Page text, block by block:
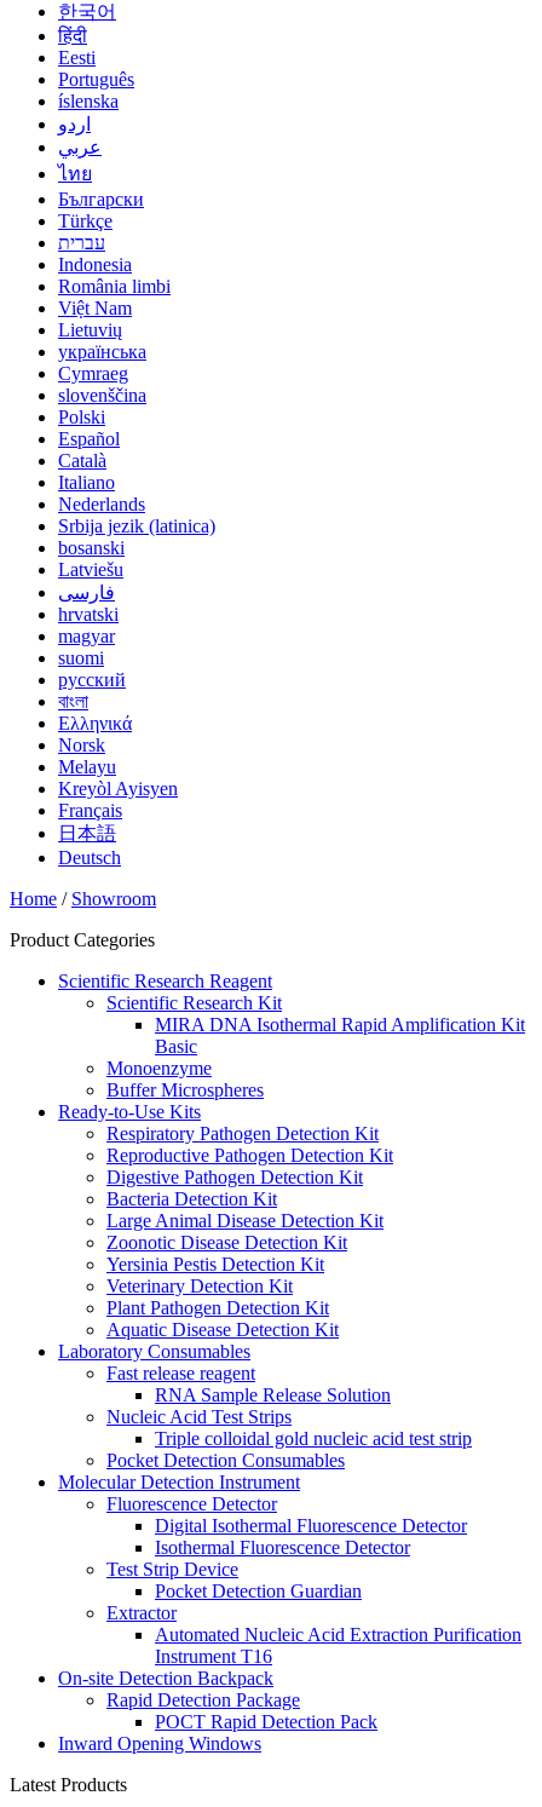
한국어
हिंदी
Eesti
Português
íslenska
اردو
عربي
ไทย
Български
Türkçe
עברית
Indonesia
România limbi
Việt Nam
Lietuvių
українська
Cymraeg
slovenščina
Polski
Español
Català
Italiano
Nederlands
Srbija jezik (latinica)
bosanski
Latviešu
فارسی
hrvatski
magyar
suomi
русский
বাংলা
Ελληνικά
Norsk
Melayu
Kreyòl Ayisyen
Français
日本語
Deutsch
Home / Showroom
Product Categories
Scientific Research Reagent
Scientific Research Kit
MIRA DNA Isothermal Rapid Amplification Kit
Basic
Monoenzyme
Buffer Microspheres
Ready-to-Use Kits
Respiratory Pathogen Detection Kit
Reproductive Pathogen Detection Kit
Digestive Pathogen Detection Kit
Bacteria Detection Kit
Large Animal Disease Detection Kit
Zoonotic Disease Detection Kit
Yersinia Pestis Detection Kit
Veterinary Detection Kit
Plant Pathogen Detection Kit
Aquatic Disease Detection Kit
Laboratory Consumables
Fast release reagent
RNA Sample Release Solution
Nucleic Acid Test Strips
Triple colloidal gold nucleic acid test strip
Pocket Detection Consumables
Molecular Detection Instrument
Fluorescence Detector
Digital Isothermal Fluorescence Detector
Isothermal Fluorescence Detector
Test Strip Device
Pocket Detection Guardian
Extractor
Automated Nucleic Acid Extraction Purification
Instrument T16
On-site Detection Backpack
Rapid Detection Package
POCT Rapid Detection Pack
Inward Opening Windows
Latest Products